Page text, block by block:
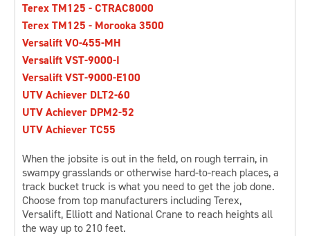
INVESTORS
NEWS
BLOG
CONTACT US
LOCATIONS
Terex TM125 - CTRAC8000
Terex TM125 - Morooka 3500
Versalift VO-455-MH
Versalift VST-9000-I
Versalift VST-9000-E100
UTV Achiever DLT2-60
UTV Achiever DPM2-52
UTV Achiever TC55
When the jobsite is out in the field, on rough terrain, in
swampy grasslands or otherwise hard-to-reach places, a
track bucket truck is what you need to get the job done.
Choose from top manufacturers including Terex,
Versalift, Elliott and National Crane to reach heights all
the way up to 210 feet.